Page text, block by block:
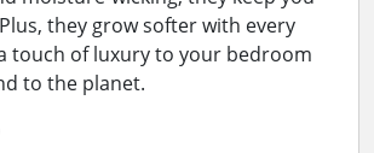
they grow softer with every
touch of luxury to your bedroom
to the planet.